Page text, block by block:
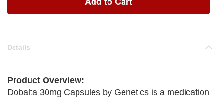
Details
Product Overview:
Dobalta 30mg Capsules by Genetics is a medication